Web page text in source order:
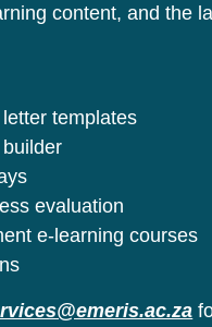
content, and the
templates
evaluation
e-learning courses